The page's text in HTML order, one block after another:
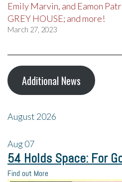
Emily Marvin, and Eamon
GREY HOUSE; and more!
March 27, 2023
Additional News
August 2026
Aug07
54 Holds Space: For
Find out More